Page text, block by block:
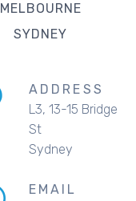
MELBOURNE
SYDNEY
ADDRESS
L3, 13-15 Bridge
St
Sydney
EMAIL